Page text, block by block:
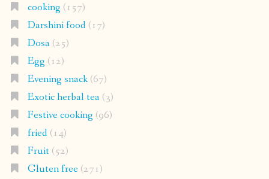
cooking (157)
Darshini food(17)
Dosa(25)
Egg (12)
Evening snack(67)
Exotic herbal tea(3)
Festive cooking (96)
fried(14)
Fruit(52)
Gluten free(271)